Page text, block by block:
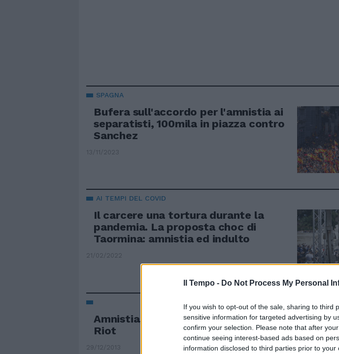
Il Tempo - Do Not Process My Personal
If you wish to opt-out of the sale, sharing to third
sensitive information for targeted advertising by
confirm your selection. Please note that after
continue seeing interest-based ads based on
information disclosed to third parties prior to
SPAGNA
Bufera sull'accordo per l'amnistia ai
separatisti, 100mila in piazza contro
Sanchez
13/11/2023
AI TEMPI DEL COVID
Il carcere una tortura durante la
pandemia. La proposta choc di
Taormina: amnistia ed indulto
21/02/2022
Amnistia, Putin scarcera le Pussy
Riot
29/12/2013